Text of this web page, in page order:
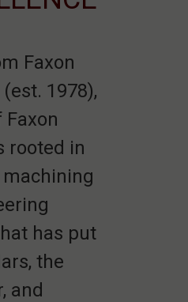
Faxon
1978),
Faxon
rooted in
has put
the
and